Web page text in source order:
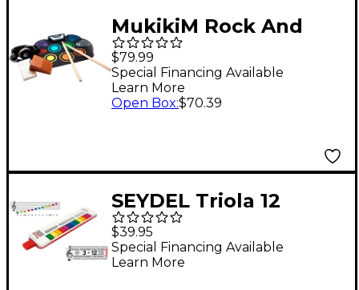
MukikiM Rock And
Roll It - CodeDrum
$79.99
Special Financing Available
Learn More
Open Box:$70.39
SEYDEL Triola 12
$39.95
Special Financing Available
Learn More